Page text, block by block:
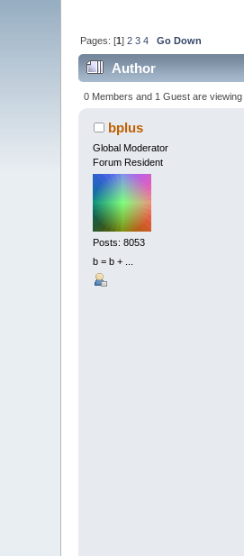
Pages: [1]2 3 4 Go Down
Author
0 Members and 1 Guest are viewing
bplus
Global Moderator
Forum Resident
Posts: 8053
b = b + ...